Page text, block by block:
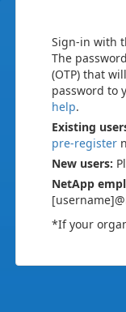
Sign-in with
The
(OTP) that
password to
help.
Existing
pre-register
New users:
NetApp
*If your